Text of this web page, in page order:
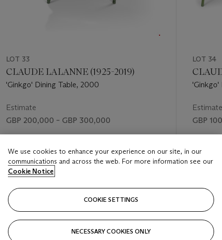
LOT 33
CLAUDE LALANNE (1925-2019)
'Ginkgo' Dining Table, 2000
Estimate
GBP 200,000 – GBP 300,000
GBP 630,000
LOT 34
Estimate
GBP
GBP
VISUALLY SLIDE TO PREVIOUS SLIDE BUTTON
We use cookies to enhance your experience on our site, in our
communications and across the web. For more information see our
Cookie Notice
COOKIE SETTINGS
NECESSARY COOKIES ONLY